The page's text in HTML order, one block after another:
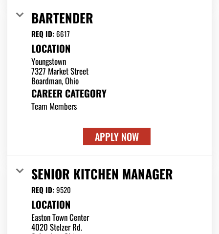
BARTENDER
REQ ID:6617
LOCATION
Youngstown
7327 Market Street
CAREER CATEGORY
Team Members
APPLY NOW
SENIOR KITCHEN MANAGER
REQ ID:9520
LOCATION
Easton Town Center
4020 Stelzer Rd.